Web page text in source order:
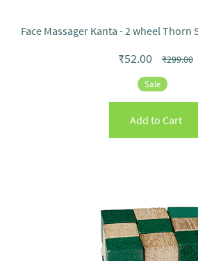
Face Massager Kanta - 2 wheel Thorn
₹52.00 ₹299.00
Sale
Add to Cart